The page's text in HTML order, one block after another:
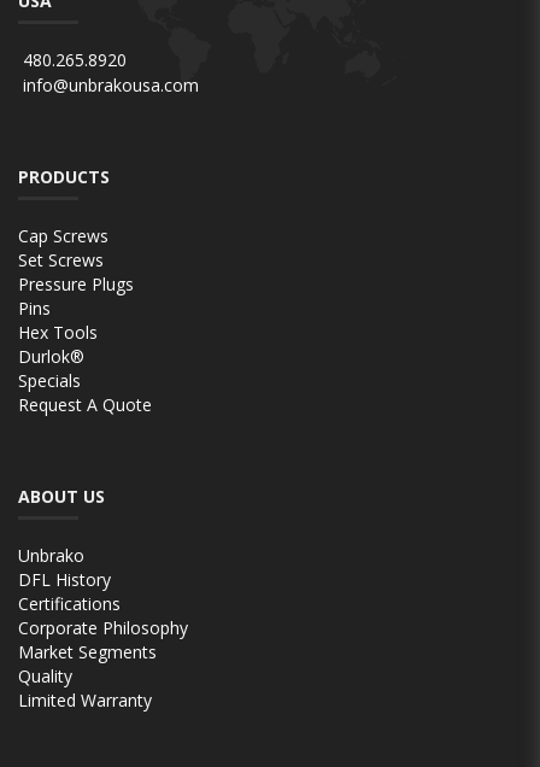
480.265.8920
info@unbrakousa.com
PRODUCTS
Cap Screws
Set Screws
Pressure Plugs
Pins
Hex Tools
Durlok®
Specials
Request A Quote
ABOUT US
Unbrako
DFL History
Certifications
Corporate Philosophy
Market Segments
Quality
Limited Warranty